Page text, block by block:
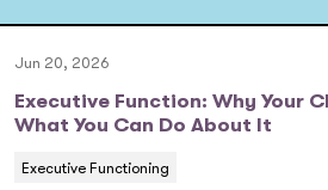
Jun 20, 2026
Executive Function: Why Your
What You Can Do About It
Executive Functioning